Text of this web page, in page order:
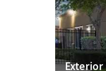
Exterior